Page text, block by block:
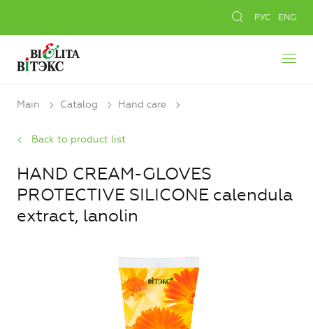
РУС ENG
Main Catalog Hand care
Back to product list
HAND CREAM-GLOVES
PROTECTIVE SILICONE calendula
extract, lanolin